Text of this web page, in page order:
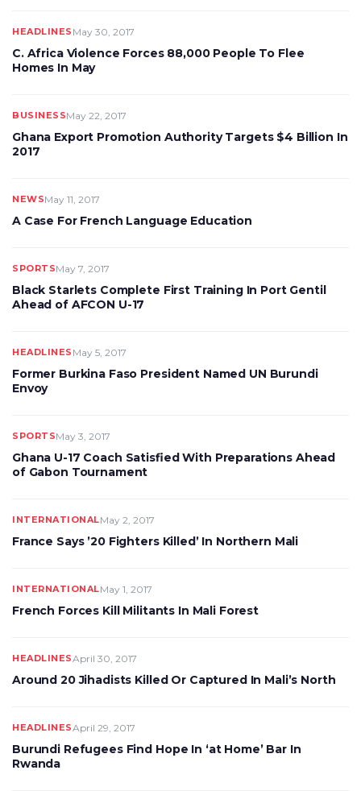
HEADLINES May 30, 2017
C. Africa Violence Forces 88,000 People To Flee
Homes In May
BUSINESSMay 22, 2017
Ghana Export Promotion Authority Targets $4 Billion In
2017
NEWSMay 11, 2017
A Case For French Language Education
SPORTSMay 7, 2017
Black Starlets Complete First Training In Port Gentil
Ahead of AFCON U-17
HEADLINES May 5, 2017
Former Burkina Faso President Named UN Burundi
Envoy
SPORTSMay 3, 2017
Ghana U-17 Coach Satisfied With Preparations Ahead
of Gabon Tournament
INTERNATIONALMay 2, 2017
France Says ’20 Fighters Killed’ In Northern Mali
INTERNATIONALMay 1, 2017
French Forces Kill Militants In Mali Forest
HEADLINESApril 30, 2017
Around 20 Jihadists Killed Or Captured In Mali’s North
HEADLINESApril 29, 2017
Burundi Refugees Find Hope In ‘at Home’ Bar In
Rwanda